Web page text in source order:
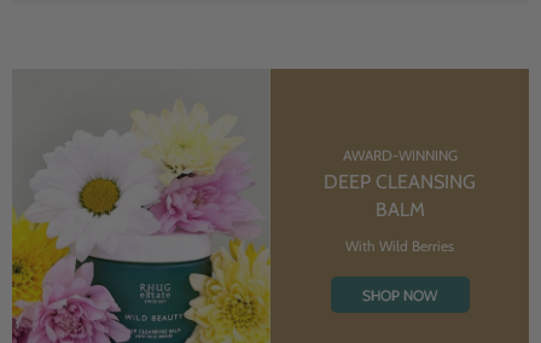
AWARD-WINNING
DEEP CLEANSING
BALM
With Wild Berries
SHOP NOW